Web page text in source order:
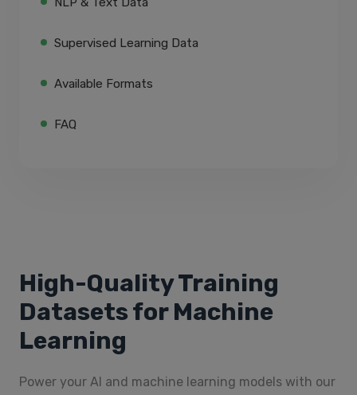
Supervised Learning Data
Available Formats
FAQ
High-Quality Training
Datasets for Machine
Learning
Power your AI and machine learning models with our